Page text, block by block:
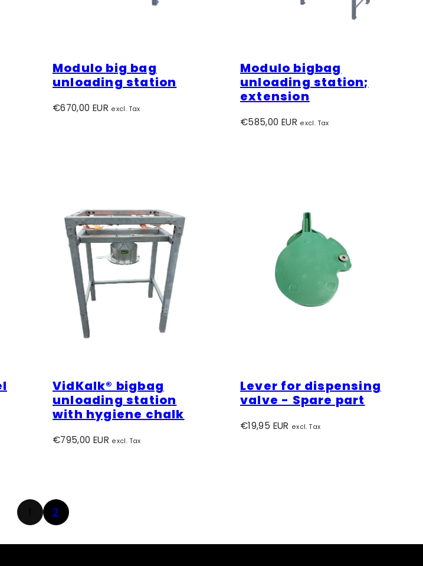
Modulo big bag
unloading station
Regular
€670,00 EUR excl. Tax
Modulo bigbag
unloading station;
extension
Regular
€585,00 EUR excl. Tax
VidKalk® bigbag
unloading station
with hygiene chalk
Regular
€795,00 EUR excl. Tax
Lever for dispensing
valve - Spare part
Regular
€19,95 EUR excl. Tax
2